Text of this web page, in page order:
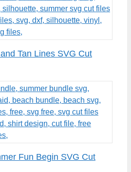
Tan Lines SVG Cut
Fun Begin SVG Cut